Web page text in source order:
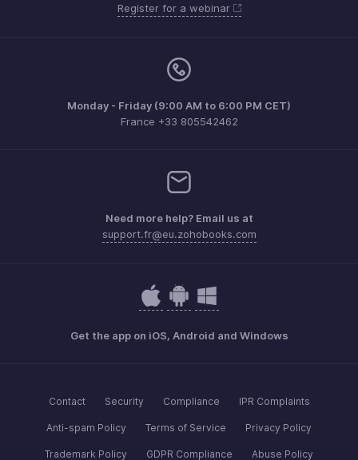
Register for a webinar
Monday - Friday (9:00 AM to 6:00 PM CET)
France +33 805542462
Need more help? Email us at
support.fr@eu.zohobooks.com
Get the app on iOS, Android and Windows
Contact Security Compliance IPR Complaints
Anti-spam Policy Terms of Service Privacy Policy
Trademark Policy GDPR Compliance Abuse Policy